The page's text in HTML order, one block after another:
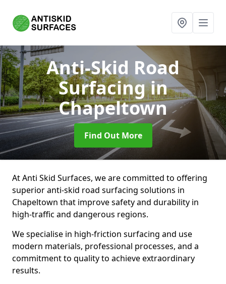
Anti-Skid Road
Surfacingin
Chapeltown
Find Out More
At Anti Skid Surfaces, we are committed to offering
superior anti-skid road surfacing solutions in
Chapeltown that improve safety and durability in
high-traffic and dangerous regions.
We specialise in high-friction surfacing and use
modern materials, professional processes, and a
commitment to quality to achieve extraordinary
results.